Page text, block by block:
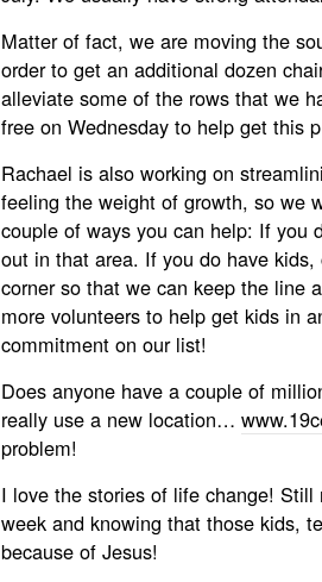
Matter of fact, we are moving the
order to get an additional dozen
alleviate some of the rows that we
free on Wednesday to help get this
Rachael is also working on
feeling the weight of growth, so we
couple of ways you can help: If you
out in that area. If you do have
corner so that we can keep the line
more volunteers to help get kids in
commitment on our list!
Does anyone have a couple of
really use a new location…
problem!
I love the stories of life change!
week and knowing that those kids,
because of Jesus!